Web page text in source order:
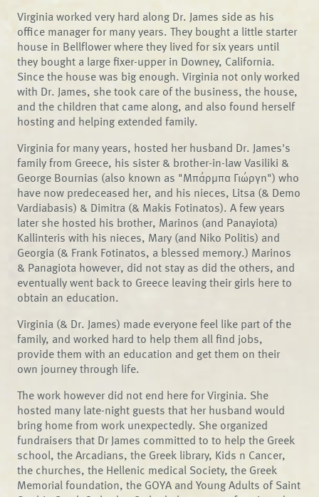
Virginia worked very hard along Dr. James side as his
office manager for many years. They bought a little starter
house in Bellflower where they lived for six years until
they bought a large fixer-upper in Downey, California.
Since the house was big enough. Virginia not only worked
with Dr. James, she took care of the business, the house,
and the children that came along, and also found herself
hosting and helping extended family.
Virginia for many years, hosted her husband Dr. James's
family from Greece, his sister & brother-in-law Vasiliki &
George Bournias (also known as "Μπάρμπα Γιώργη") who
have now predeceased her, and his nieces, Litsa (& Demo
Vardiabasis) & Dimitra (& Makis Fotinatos). A few years
later she hosted his brother, Marinos (and Panayiota)
Kallinteris with his nieces, Mary (and Niko Politis) and
Georgia (& Frank Fotinatos, a blessed memory.) Marinos
& Panagiota however, did not stay as did the others, and
eventually went back to Greece leaving their girls here to
obtain an education.
Virginia (& Dr. James) made everyone feel like part of the
family, and worked hard to help them all find jobs,
provide them with an education and get them on their
own journey through life.
The work however did not end here for Virginia. She
hosted many late-night guests that her husband would
bring home from work unexpectedly. She organized
fundraisers that Dr James committed to to help the Greek
school, the Arcadians, the Greek library, Kids n Cancer,
the churches, the Hellenic medical Society, the Greek
Memorial foundation, the GOYA and Young Adults of Saint